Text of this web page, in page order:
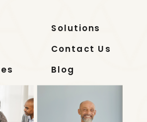
Solutions
Contact Us
Blog